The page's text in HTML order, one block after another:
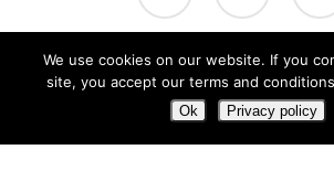
Subtotal:
View Basket
© 2026 Arc Broker Services Ltd.
Heighington, Lincoln, Lincolnshire UK
We use cookies on our website. If you
site, you accept our terms and
Ok Privacy policy